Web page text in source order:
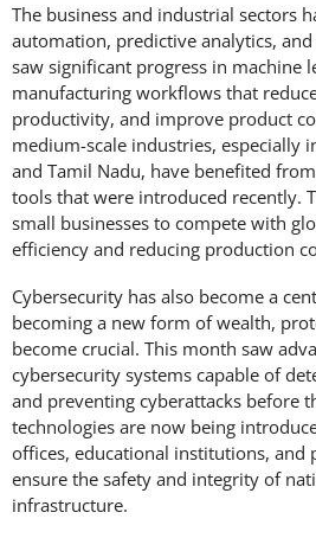
The business and industrial sectors
automation, predictive analytics,
saw significant progress in machine
manufacturing workflows that
productivity, and improve product
medium-scale industries, especially
and Tamil Nadu, have benefited
tools that were introduced recently.
small businesses to compete with
efficiency and reducing production
Cybersecurity has also become a
becoming a new form of wealth,
become crucial. This month saw
cybersecurity systems capable of
and preventing cyberattacks before
technologies are now being
offices, educational institutions, and
ensure the safety and integrity of
infrastructure.